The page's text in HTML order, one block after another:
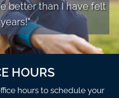
better than I have felt
HOURS
hours to schedule your